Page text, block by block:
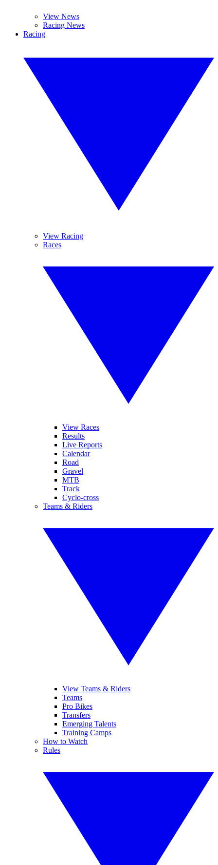
View News
Racing News
Racing
View Racing
Races
View Races
Results
Live Reports
Calendar
Road
Gravel
MTB
Track
Cyclo-cross
Teams & Riders
View Teams & Riders
Teams
Pro Bikes
Transfers
Emerging Talents
Training Camps
How to Watch
Rules